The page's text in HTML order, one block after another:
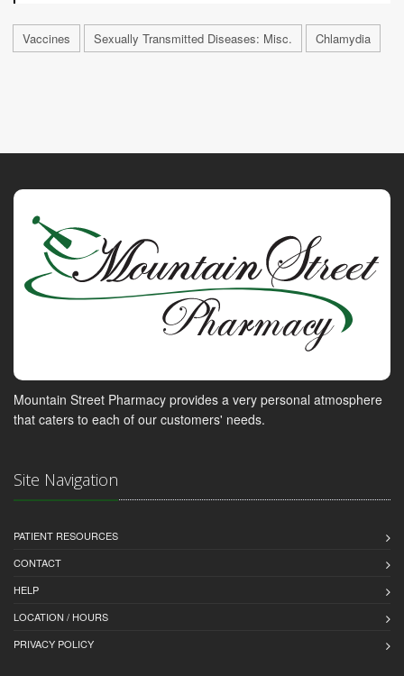
Vaccines Sexually Transmitted Diseases: Misc. Chlamydia
Mountain Street Pharmacy provides a very personal atmosphere
that caters to each of our customers' needs.
Site Navigation
PATIENT RESOURCES
CONTACT
HELP
LOCATION / HOURS
PRIVACY POLICY